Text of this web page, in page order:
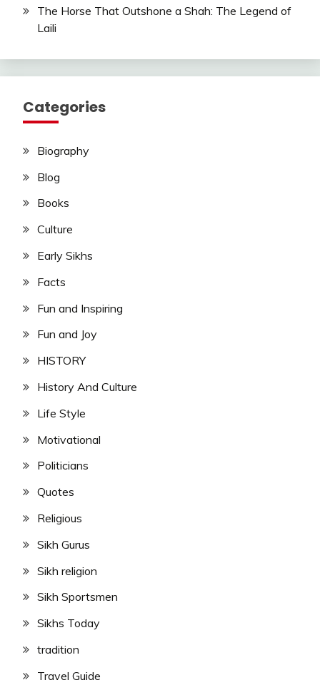
The Horse That Outshone a Shah: The Legend of
Laili
Categories
Biography
Blog
Books
Culture
Early Sikhs
Facts
Fun and Inspiring
Fun and Joy
HISTORY
History And Culture
Life Style
Motivational
Politicians
Quotes
Religious
Sikh Gurus
Sikh religion
Sikh Sportsmen
Sikhs Today
tradition
Travel Guide